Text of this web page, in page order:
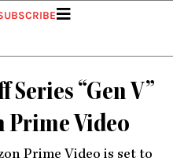
Series “Gen V”
Prime Video
Prime Video is set to